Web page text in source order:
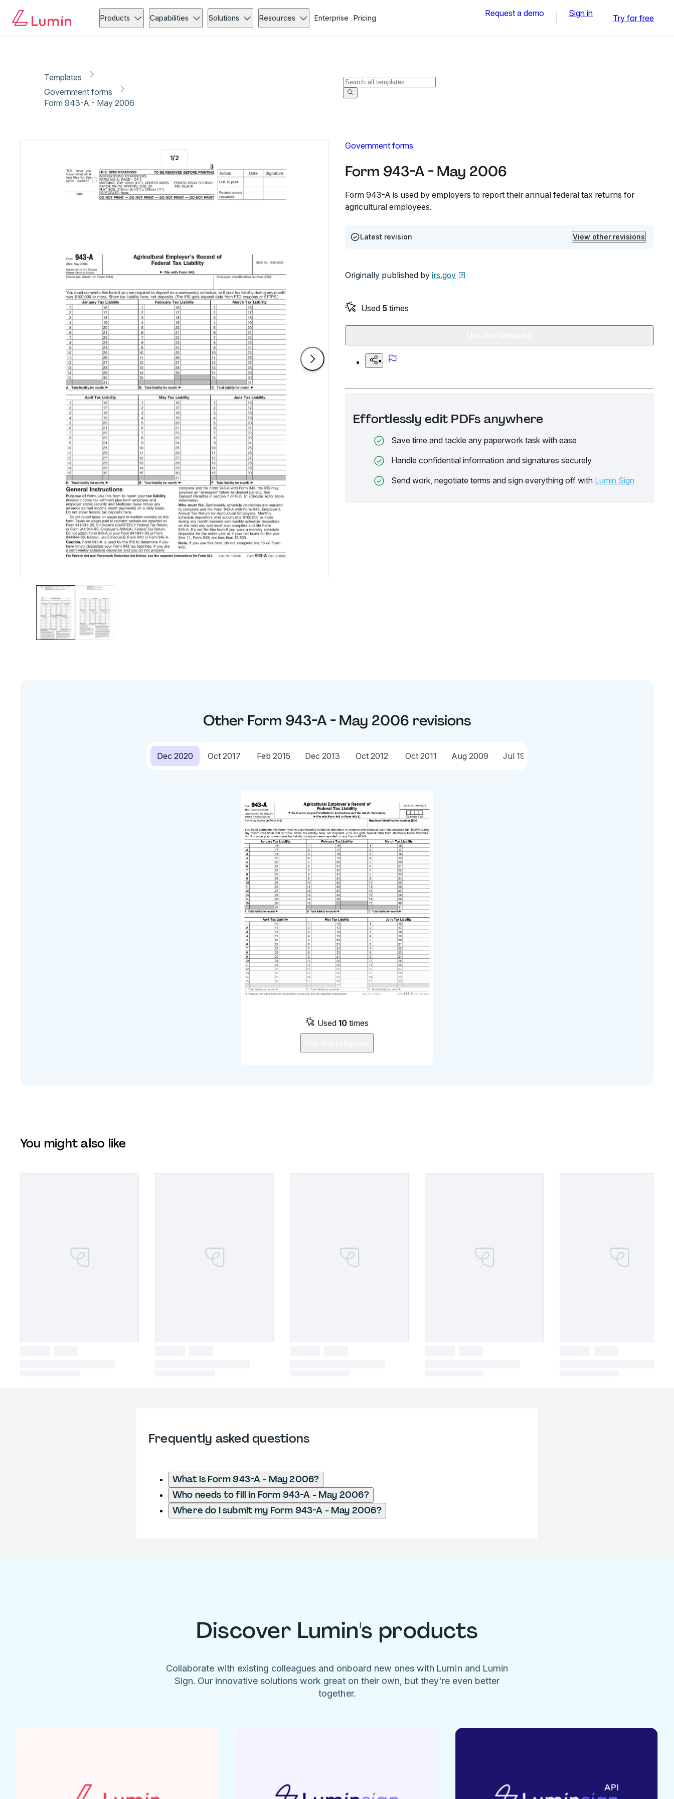
Products Capabilities Solutions Resources Enterprise Pricing Request a demo Sign in Try for free
Templates
Government forms
Form 943-A - May 2006
Government forms
Form 943-A - May 2006
Form 943-A is used by employers to report their annual federal tax returns for
agricultural employees.
Latest revision View other revisions
Originally published by irs.gov
Used 5 times
Effortlessly edit PDFs anywhere
Save time and tackle any paperwork task with ease
Handle confidential information and signatures securely
Send work, negotiate terms and sign everything off with Lumin Sign
1/2
Other Form 943-A - May 2006 revisions
Dec 2020 Oct 2017 Feb 2015 Dec 2013 Oct 2012 Oct 2011 Aug 2009 Jul 1998
Used 10 times
You might also like
Frequently asked questions
What is Form 943-A - May 2006?
Who needs to fill in Form 943-A - May 2006?
Where do I submit my Form 943-A - May 2006?
Discover Lumin's products
Collaborate with existing colleagues and onboard new ones with Lumin and Lumin
Sign. Our innovative solutions work great on their own, but they're even better
together.